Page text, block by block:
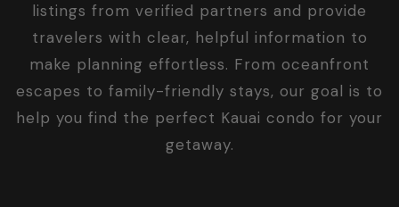
listings from verified partners and provide
travelers with clear, helpful information to
make planning effortless. From oceanfront
escapes to family-friendly stays, our goal is to
help you find the perfect Kauai condo for your
getaway.